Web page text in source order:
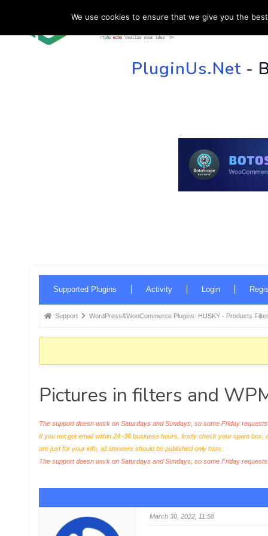
HOME
PluginUs.Net-
Navigation
Supported Plugins Activity Login
Forum
here:
Support WordPress&WooCommerce Plugins: HUSKY - Products
Pictures in filters and
The support doesn work on Saturdays and Sundays, so some Friday
If you not got email within 24~36 business hours, firstly check your spam
are just for your info, all answers should be published only here.
The support doesn work on Saturdays and Sundays, so some Friday
March 30, 2022, 11:58
We use cookies to ensure that we give you the